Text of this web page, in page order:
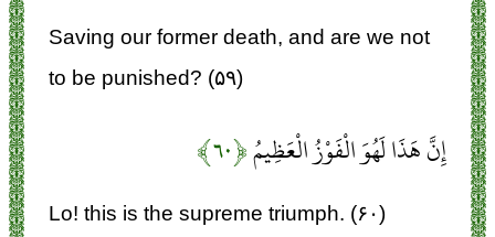
Saving our former death, and are we not
to be punished? (۵۹)
إِنَّ هَذَا لَهُوَ الْفَوْزُ الْعَظِيمُ﴿۶۰﴾
Lo! this is the supreme triumph. (۶۰)